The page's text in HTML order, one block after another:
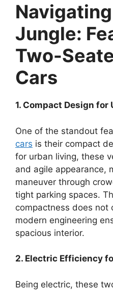
Jungle:
Two-
Cars
1. Compact Design for
One of the standout
cars is their compact
for urban living, these
and agile appearance,
maneuver through
tight parking spaces.
compactness does not
modern engineering
spacious interior.
2. Electric Efficiency
Being electric, these